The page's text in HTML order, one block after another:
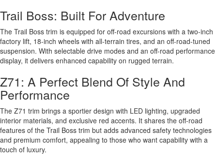
Trail Boss: Built For Adventure
The Trail Boss trim is equipped for off-road excursions with a two-inch
factory lift, 18-inch wheels with all-terrain tires, and an off-road-tuned
suspension. With selectable drive modes and an off-road performance
display, it delivers enhanced capability on rugged terrain.
Z71: A Perfect Blend Of Style And
Performance
The Z71 trim brings a sportier design with LED lighting, upgraded
interior materials, and exclusive red accents. It shares the off-road
features of the Trail Boss trim but adds advanced safety technologies
and premium comfort, appealing to those who want capability with a
touch of luxury.